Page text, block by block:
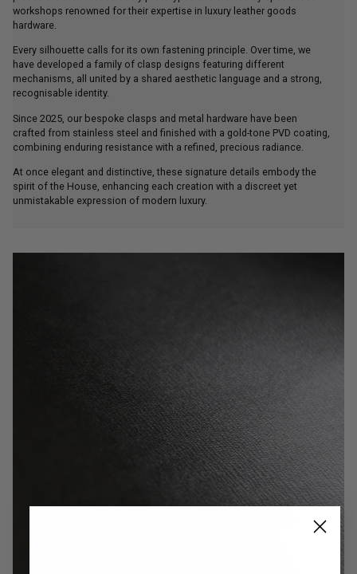
workshops renowned for their expertise in luxury leather goods
hardware.
Every silhouette calls for its own fastening principle. Over time, we
have developed a family of clasp designs featuring different
mechanisms, all united by a shared aesthetic language and a strong,
recognisable identity.
Since 2025, our bespoke clasps and metal hardware have been
crafted from stainless steel and finished with a gold-tone PVD coating,
combining enduring resistance with a refined, precious radiance.
At once elegant and distinctive, these signature details embody the
spirit of the House, enhancing each creation with a discreet yet
unmistakable expression of modern luxury.